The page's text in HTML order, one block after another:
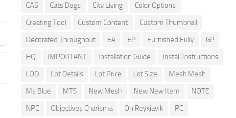
CAS
Cats Dogs City Living
Color Options
Creating Tool
Custom Content
Custom Thumbnail
Decorated Throughout
EA EP Furnished Fully
GP
HQ
IMPORTANT Installation Guide
Install Instructions
LOD
Lot Details Lot Price Lot Size
Mesh Mesh
Ms Blue
MTS New Mesh New New Item
NOTE
NPC
Objectives Charisma Oh Reykjavik PC